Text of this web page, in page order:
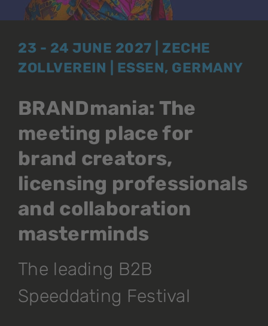
23 - 24 JUNE 2027 | ZECHE
ZOLLVEREIN | ESSEN, GERMANY
BRANDmania: The
meeting place for
brand creators,
licensing professionals
and collaboration
masterminds
The leading B2B
Speeddating Festival